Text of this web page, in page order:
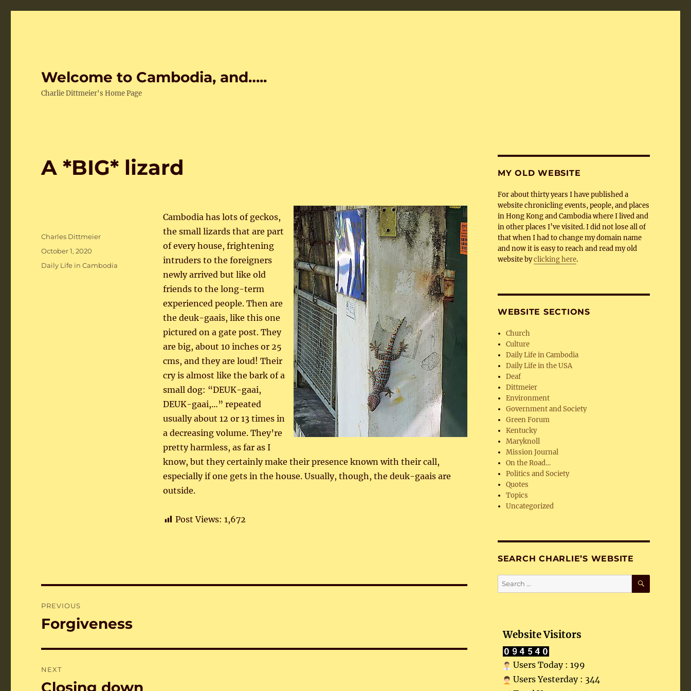
Welcome to Cambodia, and…..
Charlie Dittmeier's Home Page
A *BIG* lizard
Cambodia has lots of geckos,
the small lizards that are part
of every house, frightening
intruders to the foreigners
newly arrived but like old
friends to the long-term
experienced people. Then are
the deuk-gaais, like this one
pictured on a gate post. They
are big, about 10 inches or 25
cms, and they are loud! Their
cry is almost like the bark of a
small dog: “DEUK-gaai,
DEUK-gaai,…” repeated
usually about 12 or 13 times in
a decreasing volume. They’re
pretty harmless, as far as I
know, but they certainly make their presence known with their call,
especially if one gets in the house. Usually, though, the deuk-gaais are
outside.
Post Views: 1,672
Author
Charles Dittmeier
Posted
October 1, 2020
Categories
Daily Life in Cambodia
navigation
PREVIOUS
Previous
Forgiveness
NEXT
Next
Closing down
MY OLD WEBSITE
For about thirty years I have published a
website chronicling events, people, and places
in Hong Kong and Cambodia where I lived and
in other places I’ve visited. I did not lose all of
that when I had to change my domain name
and now it is easy to reach and read my old
website byclicking here.
WEBSITE SECTIONS
Church
Culture
Daily Life in Cambodia
Daily Life in the USA
Deaf
Dittmeier
Environment
Government and Society
Green Forum
Kentucky
Maryknoll
Mission Journal
On the Road…
Politics and Society
Quotes
Topics
Uncategorized
SEARCH CHARLIE’S WEBSITE
Search
for:
SEARCH
Website Visitors
Users Today : 199
Users Yesterday : 344